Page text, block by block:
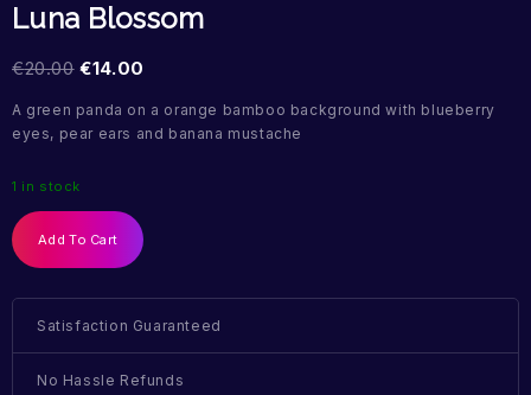
Luna Blossom
€20.00 €14.00
A green panda on a orange bamboo background with blueberry
eyes, pear ears and banana mustache
1 in stock
Add To Cart
Satisfaction Guaranteed
No Hassle Refunds